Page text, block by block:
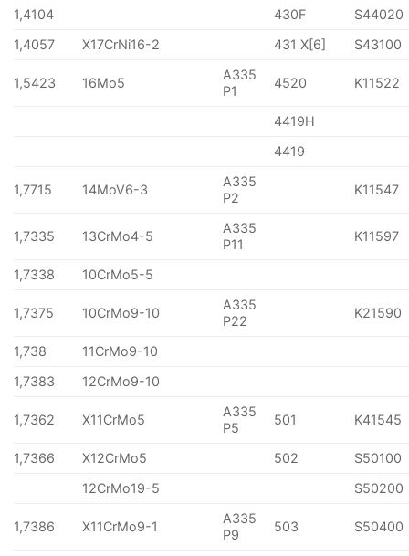
1,4104
430F
S44020
1,4057
X17CrNi16-2 431 X[6] S43100
1,5423 16Mo5
A335
P1
4520 K11522
4419H
4419
1,7715 14MoV6-3
A335
P2
K11547
1,7335 13CrMo4-5
A335
P11
K11597
1,7338 10CrMo5-5
1,7375 10CrMo9-10
A335
P22
K21590
1,738
11CrMo9-10
1,7383
12CrMo9-10
1,7362 X11CrMo5
A335
P5
501 K41545
1,7366 X12CrMo5 502
S50100
12CrMo19-5
S50200
1,7386 X11CrMo9-1
A335
P9
503 S50400